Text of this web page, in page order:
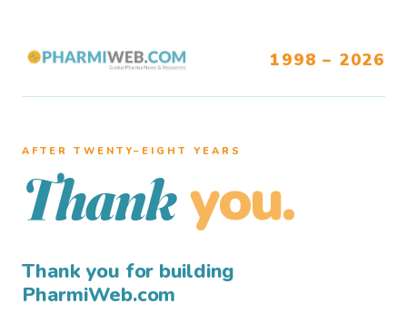
1998 – 2026
AFTER TWENTY–EIGHT YEARS
Thank you.
Thank you for building
PharmiWeb.com